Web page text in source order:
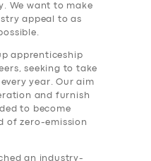
We want to make
appeal to as
apprenticeship
seeking to take
year. Our aim
and furnish
to become
of zero-emission
an industry-